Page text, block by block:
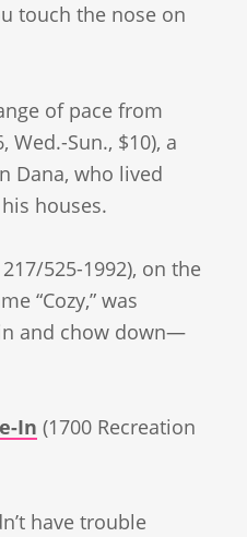
touch the nose on
of pace from
Wed.-Sun., $10), a
Dana, who lived
houses.
525-1992), on the
“Cozy,” was
and chow down—
In (1700 Recreation
have trouble